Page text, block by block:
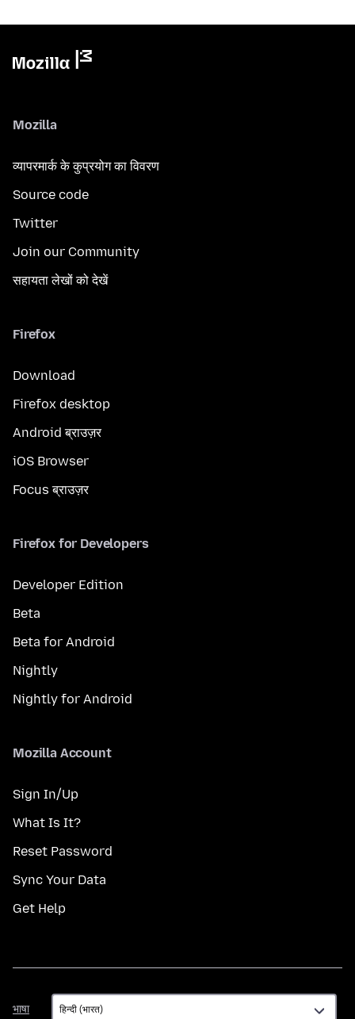
Mozilla
व्यापरमार्क के कुप्रयोग का विवरण
Source code
Twitter
Join our Community
सहायता लेखों को देखें
Firefox
Download
Firefox desktop
Android ब्राउज़र
iOS Browser
Focus ब्राउज़र
Firefox for Developers
Developer Edition
Beta
Beta for Android
Nightly
Nightly for Android
Mozilla Account
Sign In/Up
What Is It?
Reset Password
Sync Your Data
Get Help
भाषा
भाषा